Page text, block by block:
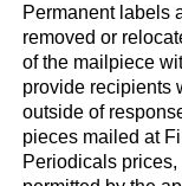
Permanent labels
removed or
of the mailpiece
provide recipients
outside of
pieces mailed at
Periodicals